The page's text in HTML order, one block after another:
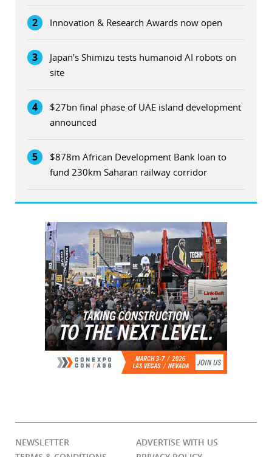
2 Innovation & Research Awards now open
3
Japan’s Shimizu tests humanoid AI robots on
site
4
$27bn final phase of UAE island development
announced
5
$878m African Development Bank loan to
fund 230km Saharan railway corridor
NEWSLETTER
ADVERTISE WITH US